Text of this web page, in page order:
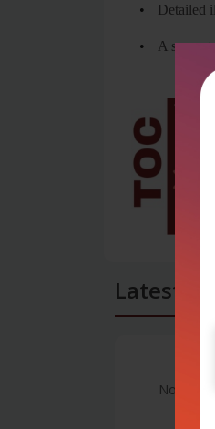
•
Detailed
• A
Latest
No